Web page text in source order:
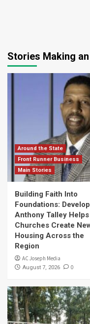
Stories Making
Around the State
Front Runner Business
Main Stories
Building Faith Into
Foundations:
Anthony Talley Helps
Churches Create
Housing Across the
Region
AC Joseph Media
August 7, 2026 0